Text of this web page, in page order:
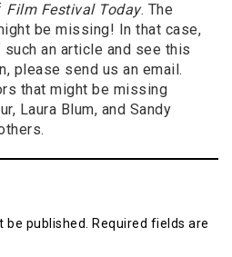
Film Festival Today. The
be missing! In that case,
an article and see this
please send us an email.
that might be missing
Laura Blum, and Sandy
be published. Required fields are